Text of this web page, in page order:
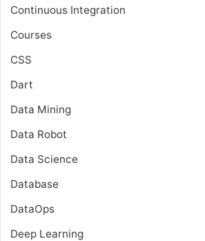
Continuous Integration
Courses
CSS
Dart
Data Mining
Data Robot
Data Science
Database
DataOps
Deep Learning